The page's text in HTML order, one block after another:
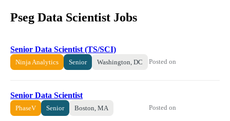
Pseg Data Scientist Jobs
Senior Data Scientist (TS/SCI)
Ninja Analytics Senior Washington, DC Posted on
Senior Data Scientist
PhaseV Senior Boston, MA Posted on